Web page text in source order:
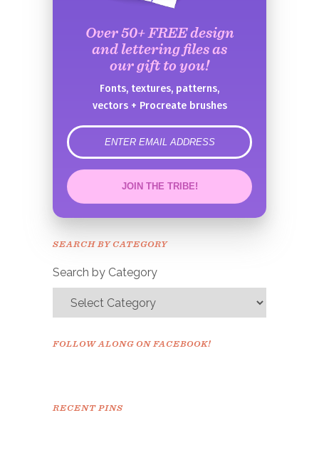
Over 50+ FREE design
and lettering files as
our gift to you!
Fonts, textures, patterns,
vectors + Procreate brushes
error
JOIN THE TRIBE!
Congrats!
SEARCH BY CATEGORY
Search by Category
FOLLOW ALONG ON FACEBOOK!
RECENT PINS